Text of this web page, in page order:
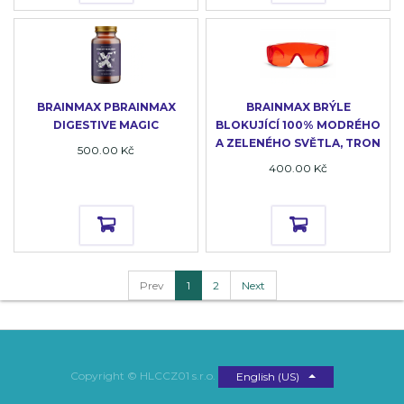
BRAINMAX PBRAINMAX
DIGESTIVE MAGIC
500.00 Kč
BRAINMAX BRÝLE
BLOKUJÍCÍ 100% MODRÉHO
A ZELENÉHO SVĚTLA, TRON
400.00 Kč
Prev 1 2 Next
Copyright © HLCCZ01 s.r.o. English (US)